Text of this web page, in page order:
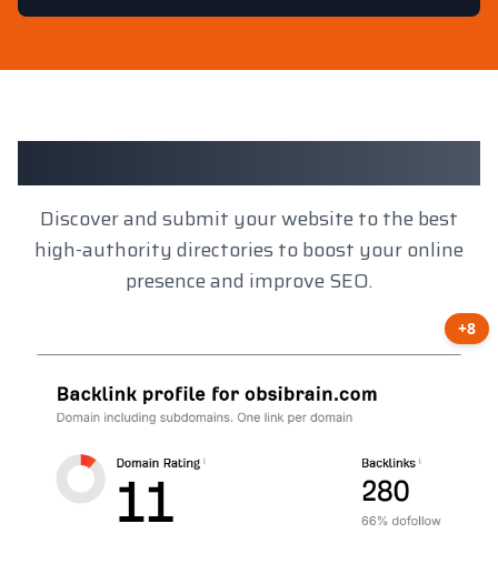
Client Results
Discover and submit your website to the best
high-authority directories to boost your online
presence and improve SEO.
+8